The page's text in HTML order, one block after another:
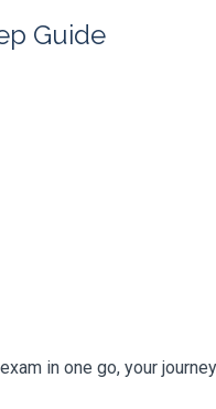
Guide
in one go, your